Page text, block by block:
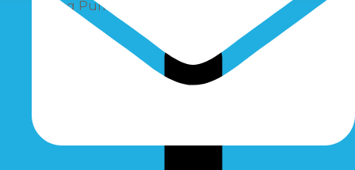
Dosing Pumps